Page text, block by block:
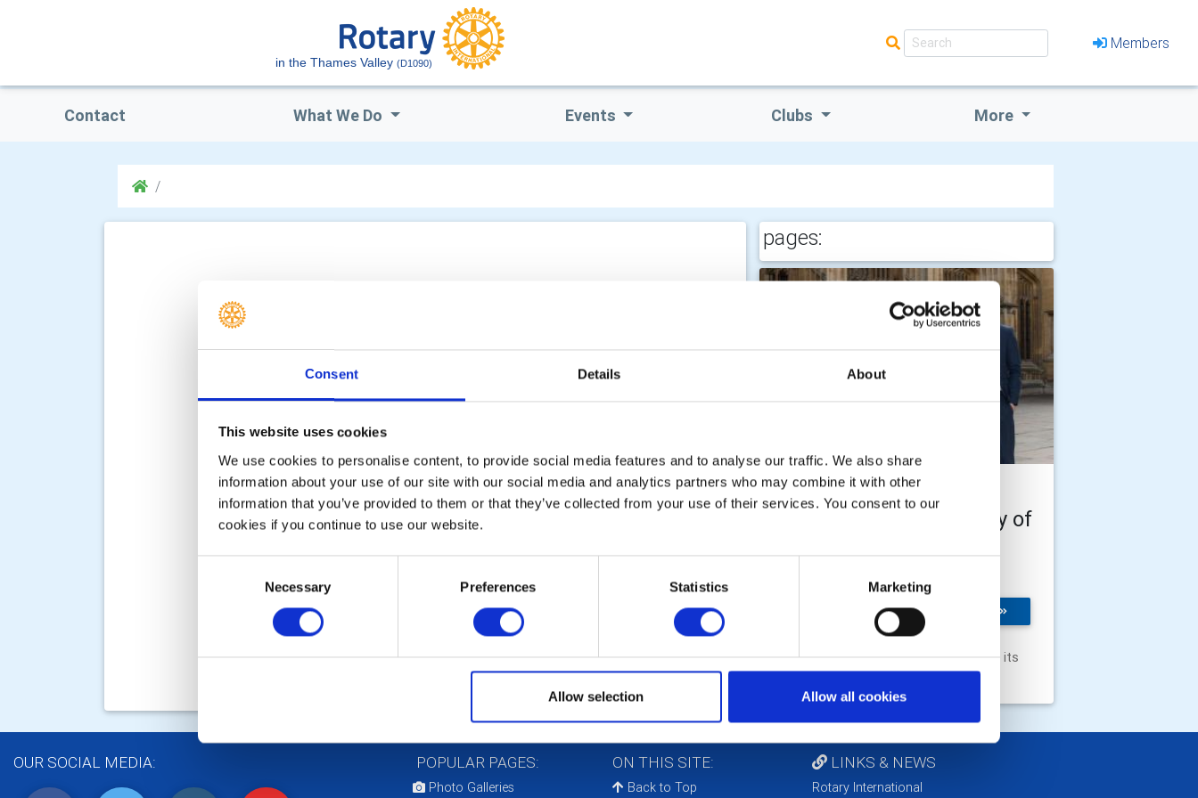
Consent Details About
This website uses cookies
We use cookies to personalise content, to provide social media features and to analyse our traffic. We also share
information about your use of our site with our social media and analytics partners who may combine it with other
information that you’ve provided to them or that they’ve collected from your use of their services. You consent to our
cookies if you continue to use our website.
Necessary Preferences Statistics Marketing
Allow selection Allow all cookies
in the Thames Valley (D1090)
Members
Contact What We Do Events Clubs More
pages:
The Rotary Foundation
inducted into University of
been welcomed in the
University of Oxford's
Chancellor's Court of Benefactors for its
continuous support of the university.
OUR SOCIAL MEDIA: POPULAR PAGES:
Photo Galleries
ON THIS SITE:
Back to Top
LINKS & NEWS
Rotary International